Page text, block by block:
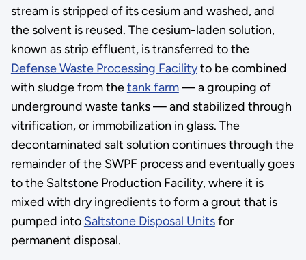
stream is stripped of its cesium and washed, and
the solvent is reused. The cesium-laden solution,
known as strip effluent, is transferred to the
Defense Waste Processing Facilityto be combined
with sludge from thetank farm— a grouping of
underground waste tanks — and stabilized through
vitrification, or immobilization in glass. The
decontaminated salt solution continues through the
remainder of the SWPF process and eventually goes
to the Saltstone Production Facility, where it is
mixed with dry ingredients to form a grout that is
pumped into Saltstone Disposal Unitsfor
permanent disposal.